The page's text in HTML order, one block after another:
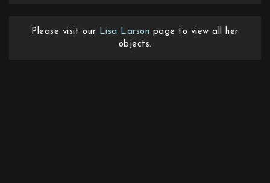
Please visit our Lisa Larson page to view all her
objects.